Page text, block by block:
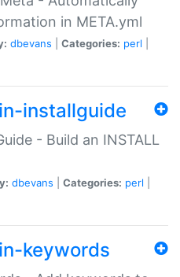
in META.yml
dbevans Categories: perl
installguide
- Build an INSTALL
dbevans Categories: perl
keywords